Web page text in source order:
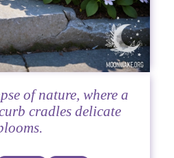
of nature, where a
cradles delicate